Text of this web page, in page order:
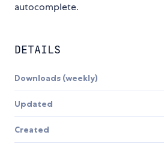
autocomplete.
DETAILS
Downloads (weekly)
Updated
Created